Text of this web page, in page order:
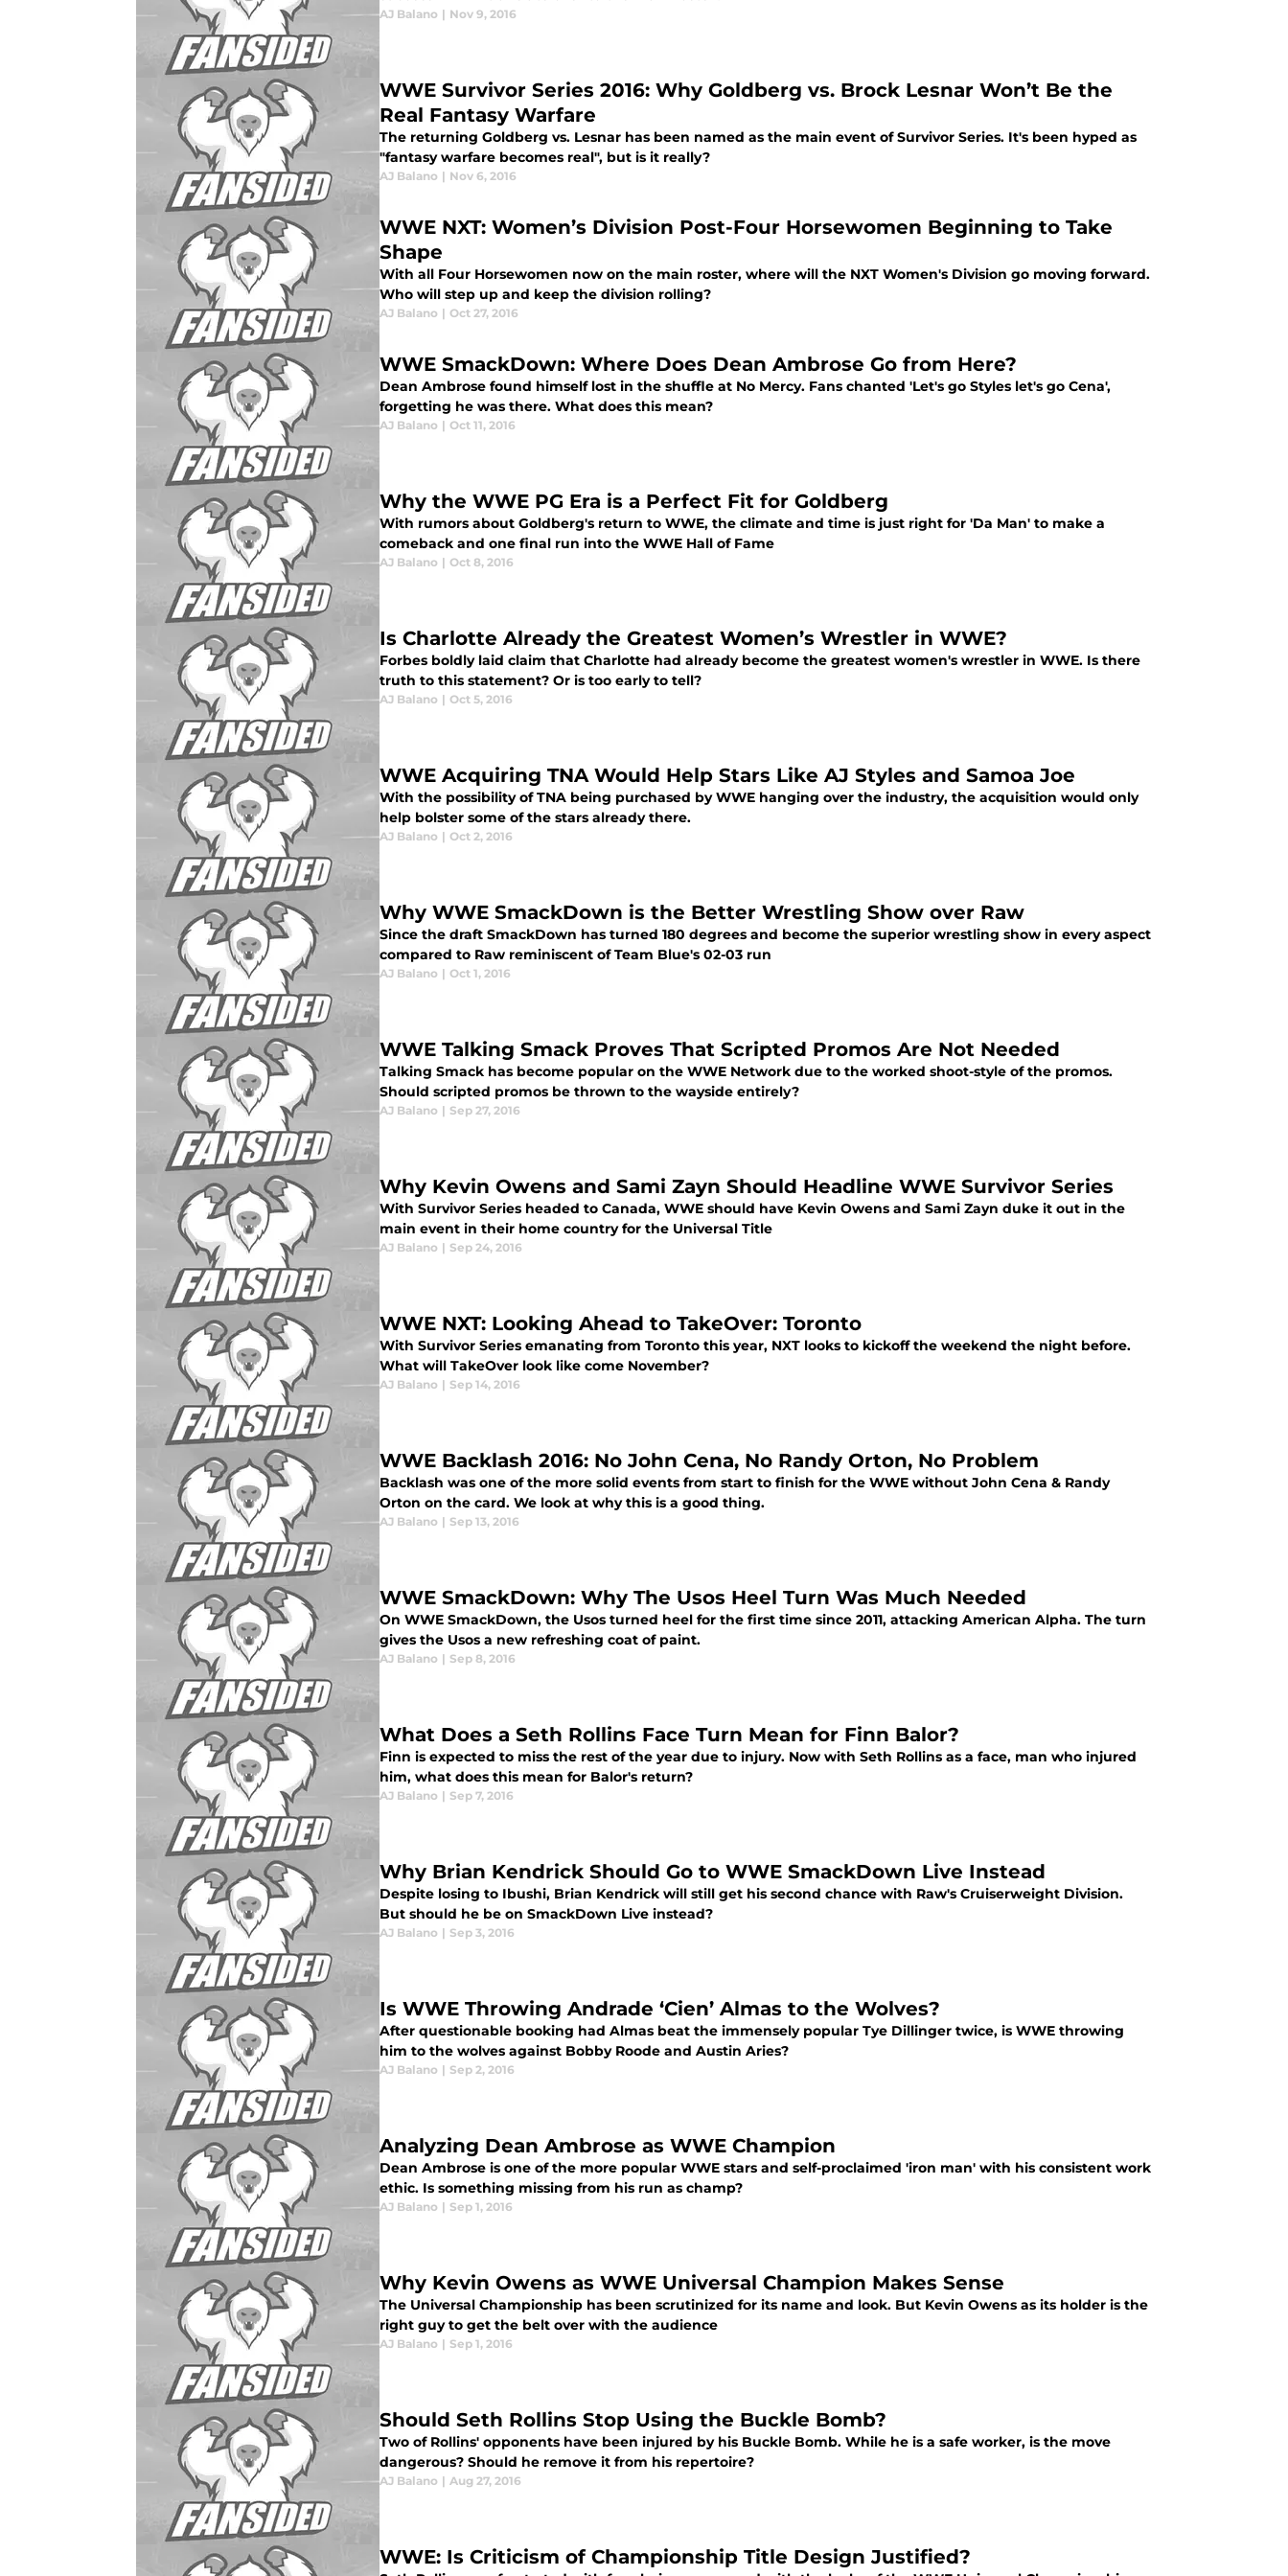
AJ Balano | Nov 9, 2016
WWE Survivor Series 2016: Why Goldberg vs. Brock Lesnar Won’t Be the
Real Fantasy Warfare
The returning Goldberg vs. Lesnar has been named as the main event of Survivor Series. It's been hyped as
"fantasy warfare becomes real", but is it really?
AJ Balano | Nov 6, 2016
WWE NXT: Women’s Division Post-Four Horsewomen Beginning to Take
Shape
With all Four Horsewomen now on the main roster, where will the NXT Women's Division go moving forward.
Who will step up and keep the division rolling?
AJ Balano | Oct 27, 2016
WWE SmackDown: Where Does Dean Ambrose Go from Here?
Dean Ambrose found himself lost in the shuffle at No Mercy. Fans chanted 'Let's go Styles let's go Cena',
forgetting he was there. What does this mean?
AJ Balano | Oct 11, 2016
Why the WWE PG Era is a Perfect Fit for Goldberg
With rumors about Goldberg's return to WWE, the climate and time is just right for 'Da Man' to make a
comeback and one final run into the WWE Hall of Fame
AJ Balano | Oct 8, 2016
Is Charlotte Already the Greatest Women’s Wrestler in WWE?
Forbes boldly laid claim that Charlotte had already become the greatest women's wrestler in WWE. Is there
truth to this statement? Or is too early to tell?
AJ Balano | Oct 5, 2016
WWE Acquiring TNA Would Help Stars Like AJ Styles and Samoa Joe
With the possibility of TNA being purchased by WWE hanging over the industry, the acquisition would only
help bolster some of the stars already there.
AJ Balano | Oct 2, 2016
Why WWE SmackDown is the Better Wrestling Show over Raw
Since the draft SmackDown has turned 180 degrees and become the superior wrestling show in every aspect
compared to Raw reminiscent of Team Blue's 02-03 run
AJ Balano | Oct 1, 2016
WWE Talking Smack Proves That Scripted Promos Are Not Needed
Talking Smack has become popular on the WWE Network due to the worked shoot-style of the promos.
Should scripted promos be thrown to the wayside entirely?
AJ Balano | Sep 27, 2016
Why Kevin Owens and Sami Zayn Should Headline WWE Survivor Series
With Survivor Series headed to Canada, WWE should have Kevin Owens and Sami Zayn duke it out in the
main event in their home country for the Universal Title
AJ Balano | Sep 24, 2016
WWE NXT: Looking Ahead to TakeOver: Toronto
With Survivor Series emanating from Toronto this year, NXT looks to kickoff the weekend the night before.
What will TakeOver look like come November?
AJ Balano | Sep 14, 2016
WWE Backlash 2016: No John Cena, No Randy Orton, No Problem
Backlash was one of the more solid events from start to finish for the WWE without John Cena & Randy
Orton on the card. We look at why this is a good thing.
AJ Balano | Sep 13, 2016
WWE SmackDown: Why The Usos Heel Turn Was Much Needed
On WWE SmackDown, the Usos turned heel for the first time since 2011, attacking American Alpha. The turn
gives the Usos a new refreshing coat of paint.
AJ Balano | Sep 8, 2016
What Does a Seth Rollins Face Turn Mean for Finn Balor?
Finn is expected to miss the rest of the year due to injury. Now with Seth Rollins as a face, man who injured
him, what does this mean for Balor's return?
AJ Balano | Sep 7, 2016
Why Brian Kendrick Should Go to WWE SmackDown Live Instead
Despite losing to Ibushi, Brian Kendrick will still get his second chance with Raw's Cruiserweight Division.
But should he be on SmackDown Live instead?
AJ Balano | Sep 3, 2016
Is WWE Throwing Andrade ‘Cien’ Almas to the Wolves?
After questionable booking had Almas beat the immensely popular Tye Dillinger twice, is WWE throwing
him to the wolves against Bobby Roode and Austin Aries?
AJ Balano | Sep 2, 2016
Analyzing Dean Ambrose as WWE Champion
Dean Ambrose is one of the more popular WWE stars and self-proclaimed 'iron man' with his consistent work
ethic. Is something missing from his run as champ?
AJ Balano | Sep 1, 2016
Why Kevin Owens as WWE Universal Champion Makes Sense
The Universal Championship has been scrutinized for its name and look. But Kevin Owens as its holder is the
right guy to get the belt over with the audience
AJ Balano | Sep 1, 2016
Should Seth Rollins Stop Using the Buckle Bomb?
Two of Rollins' opponents have been injured by his Buckle Bomb. While he is a safe worker, is the move
dangerous? Should he remove it from his repertoire?
AJ Balano | Aug 27, 2016
WWE: Is Criticism of Championship Title Design Justified?